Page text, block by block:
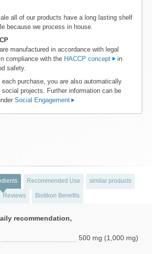
all of our products have a long lasting shelf
because we process in house.
manufactured in accordance with legal
compliance with the HACCP concept
in
safety.
each purchase, you are also automatically
projects. Further information can be
Social Engagement
Recommended Use similar products
Reviews Biotikon Benefits
recommendation,
500 mg (1,000 mg)